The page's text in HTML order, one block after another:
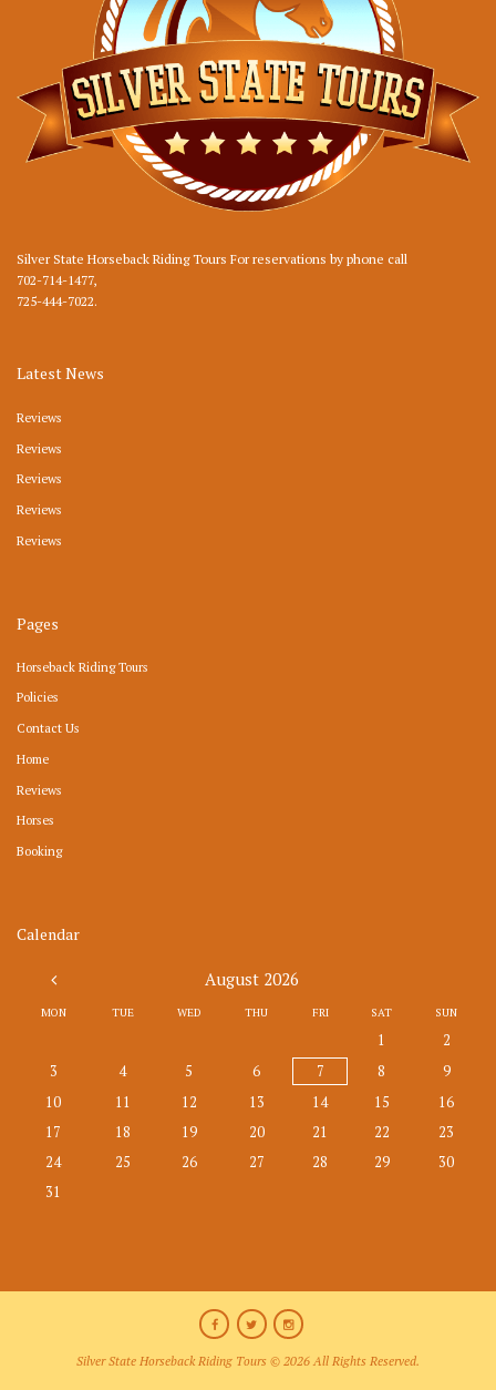
Silver State Horseback Riding Tours For reservations by phone call
702-714-1477,
725-444-7022.
Latest News
Reviews
Reviews
Reviews
Reviews
Reviews
Pages
Horseback Riding Tours
Policies
Contact Us
Home
Reviews
Horses
Booking
Calendar
August 2026
MON TUE WED THU FRI SAT SUN
1
2
3
4 5 6 7 8
9
10
11 12 13 14 15
16
17
18 19 20 21 22
23
24
25 26 27 28 29
30
31
Silver State Horseback Riding Tours © 2026 All Rights Reserved.